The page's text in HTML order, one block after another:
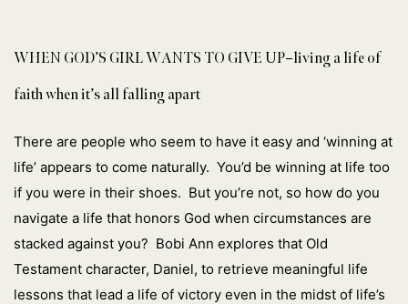
WHEN GOD’S GIRL WANTS TO GIVE UP–living a life of
faith when it’s all falling apart
There are people who seem to have it easy and ‘winning at
life’ appears to come naturally. You’d be winning at life too
if you were in their shoes. But you’re not, so how do you
navigate a life that honors God when circumstances are
stacked against you? Bobi Ann explores that Old
Testament character, Daniel, to retrieve meaningful life
lessons that lead a life of victory even in the midst of life’s